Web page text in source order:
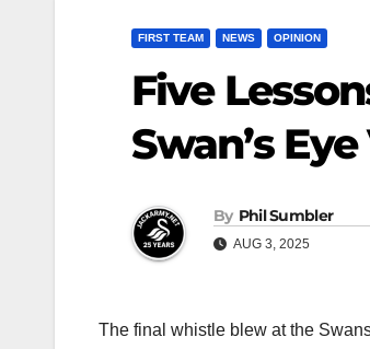
FIRST TEAM NEWS OPINION
Five
Swan’s
By Phil Sumbler
AUG 3, 2025
The final whistle blew at the